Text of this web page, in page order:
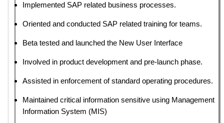
Implemented SAP related business processes.
Oriented and conducted SAP related training for teams.
Beta tested and launched the New User Interface
Involved in product development and pre-launch phase.
Assisted in enforcement of standard operating procedures.
Maintained critical information sensitive using Management
Information System (MIS)